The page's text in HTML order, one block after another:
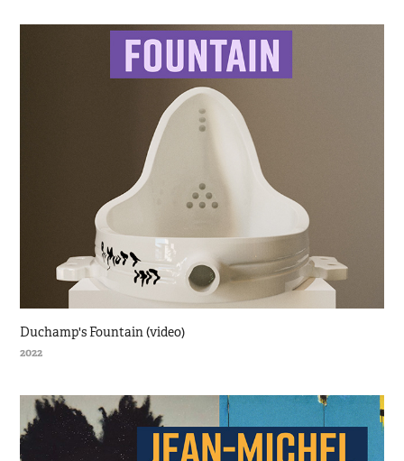
Duchamp's Fountain (video)
2022